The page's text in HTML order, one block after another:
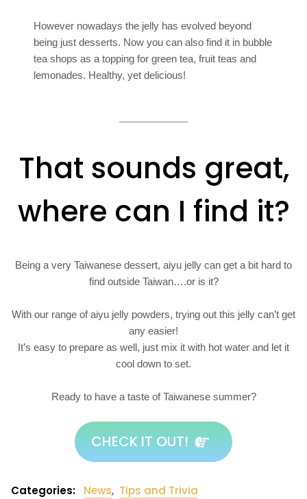
However nowadays the jelly has evolved beyond
being just desserts. Now you can also find it in bubble
tea shops as a topping for green tea, fruit teas and
lemonades. Healthy, yet delicious!
That sounds great,
where can I find it?
Being a very Taiwanese dessert, aiyu jelly can get a bit hard to
find outside Taiwan….or is it?
With our range of aiyu jelly powders, trying out this jelly can’t get
any easier!
It’s easy to prepare as well, just mix it with hot water and let it
cool down to set.
Ready to have a taste of Taiwanese summer?
CHECK IT OUT!
Categories: News, Tips and Trivia